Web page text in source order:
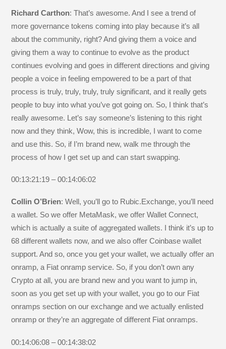
Richard Carthon: That’s awesome. And I see a trend of
more governance tokens coming into play because it’s all
about the community, right? And giving them a voice and
giving them a way to continue to evolve as the product
continues evolving and goes in different directions and giving
people a voice in feeling empowered to be a part of that
process is truly, truly, truly, truly significant, and it really gets
people to buy into what you’ve got going on. So, I think that’s
really awesome. Let’s say someone’s listening to this right
now and they think, Wow, this is incredible, I want to come
and use this. So, if I’m brand new, walk me through the
process of how I get set up and can start swapping.
00:13:21:19 – 00:14:06:02
Collin O’Brien: Well, you’ll go to Rubic.Exchange, you’ll need
a wallet. So we offer MetaMask, we offer Wallet Connect,
which is actually a suite of aggregated wallets. I think it’s up to
68 different wallets now, and we also offer Coinbase wallet
support. And so, once you get your wallet, we actually offer an
onramp, a Fiat onramp service. So, if you don’t own any
Crypto at all, you are brand new and you want to jump in,
soon as you get set up with your wallet, you go to our Fiat
onramps section on our exchange and we actually enlisted
onramp or they’re an aggregate of different Fiat onramps.
00:14:06:08 – 00:14:38:02